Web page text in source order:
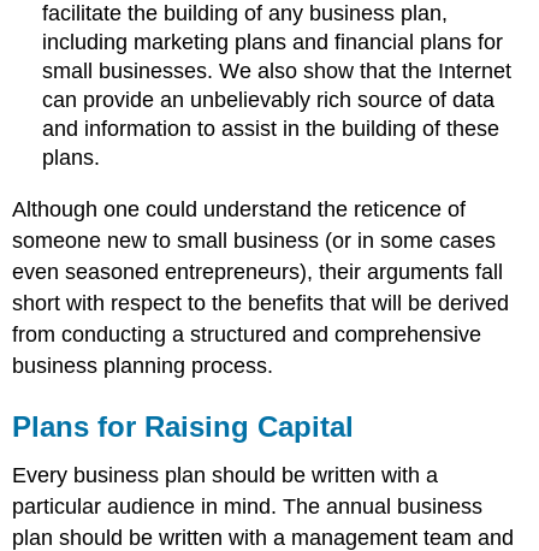
facilitate the building of any business plan,
including marketing plans and financial plans for
small businesses. We also show that the Internet
can provide an unbelievably rich source of data
and information to assist in the building of these
plans.
Although one could understand the reticence of
someone new to small business (or in some cases
even seasoned entrepreneurs), their arguments fall
short with respect to the benefits that will be derived
from conducting a structured and comprehensive
business planning process.
Plans for Raising Capital
Every business plan should be written with a
particular audience in mind. The annual business
plan should be written with a management team and